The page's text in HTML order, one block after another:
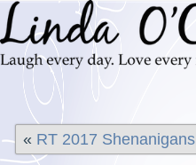
« RT 2017 Shenanigans